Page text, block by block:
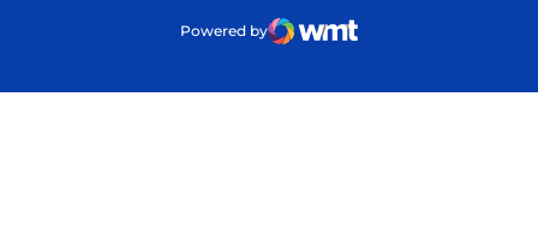
Powered by
WMT Digital
Opens in a new window